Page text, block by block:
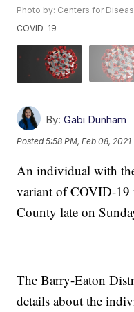
Photo by: Centers for
COVID-19
By: Gabi Dunham
Posted5:58 PM, Feb 08, 2021
An individual with
variant of COVID-19
County late on
The Barry-Eaton
details about the